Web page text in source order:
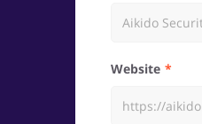
Website